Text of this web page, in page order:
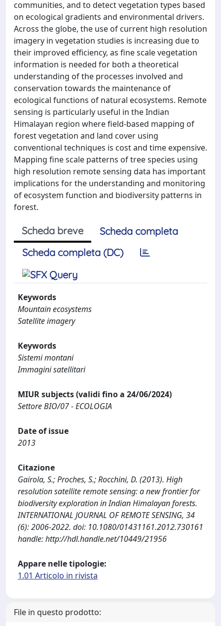
communities, and to detect vegetation types based
on ecological gradients and environmental drivers.
Across the globe, the use of current high resolution
imagery in vegetation studies is increasing due to
their improved efficiency, as fine scale vegetation
information is needed for both a theoretical
understanding of the processes involved and
conservation towards the maintenance of
ecological functions of natural ecosystems. Remote
sensing is particularly useful in the Indian
Himalayan region where field-based mapping of
forest vegetation and land cover using
conventional techniques is cost and time expensive.
Mapping fine scale patterns of tree species using
high resolution remote sensing data has important
implications for the understanding and monitoring
of ecosystem function and biodiversity patterns in
forest.
Scheda breve
Scheda completa
Scheda completa (DC)
Keywords
Mountain ecosystems
Satellite imagery
Keywords
Sistemi montani
Immagini satellitari
MIUR subjects (validi fino a 24/06/2024)
Settore BIO/07 - ECOLOGIA
Date of issue
2013
Citazione
Gairola, S.; Proches, S.; Rocchini, D. (2013). High
resolution satellite remote sensing: a new frontier for
biodiversity exploration in Indian Himalayan forests.
INTERNATIONAL JOURNAL OF REMOTE SENSING, 34
(6): 2006-2022. doi: 10.1080/01431161.2012.730161
handle: http://hdl.handle.net/10449/21956
Appare nelle tipologie:
1.01 Articolo in rivista
File in questo prodotto: